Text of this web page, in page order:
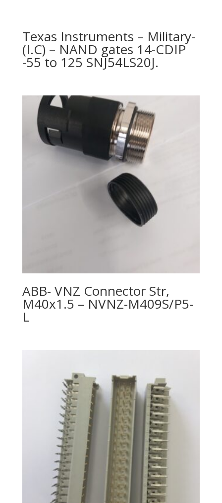
Texas Instruments – Military-
(I.C) – NAND gates 14-CDIP
-55 to 125 SNJ54LS20J.
ABB- VNZ Connector Str,
M40x1.5 – NVNZ-M409S/P5-
L